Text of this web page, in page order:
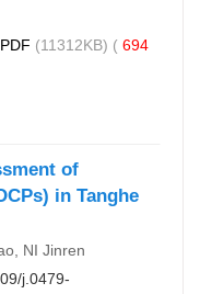
PDF (11312KB) ( 694
of
in Tanghe
NI Jinren
j.0479-